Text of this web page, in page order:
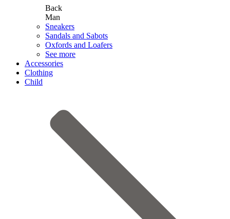
Back
Man
Sneakers
Sandals and Sabots
Oxfords and Loafers
See more
Accessories
Clothing
Child